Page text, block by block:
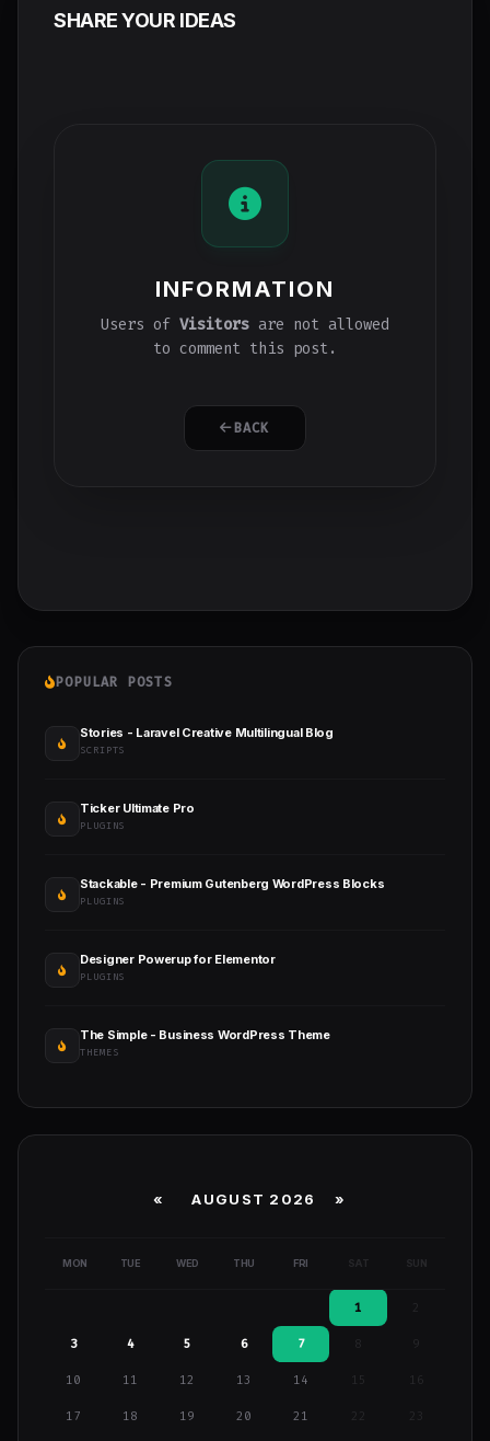
SHARE YOUR IDEAS
INFORMATION
Users of Visitors are not allowed
to comment this post.
BACK
POPULAR POSTS
Stories - Laravel Creative Multilingual Blog
SCRIPTS
Ticker Ultimate Pro
PLUGINS
Stackable - Premium Gutenberg WordPress Blocks
PLUGINS
Designer Powerup for Elementor
PLUGINS
The Simple - Business WordPress Theme
THEMES
« AUGUST 2026 »
MON TUE WED THU FRI SAT SUN
1
3 4 5 6 7 9
10 11 12 13 14 15 16
17 18 19 20 21